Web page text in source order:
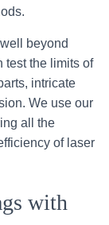
beyond
test the limits of
intricate
We use our
all the
of laser
with